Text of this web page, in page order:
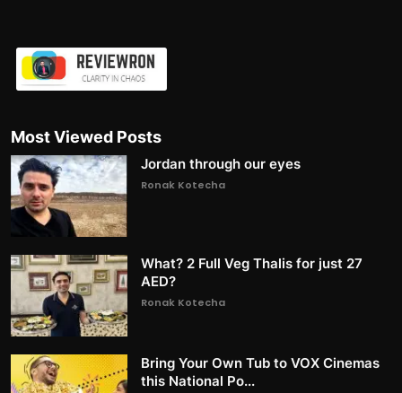
Most Viewed Posts
Jordan through our eyes
Ronak Kotecha
What? 2 Full Veg Thalis for just 27
AED?
Ronak Kotecha
Bring Your Own Tub to VOX Cinemas
this National Po...